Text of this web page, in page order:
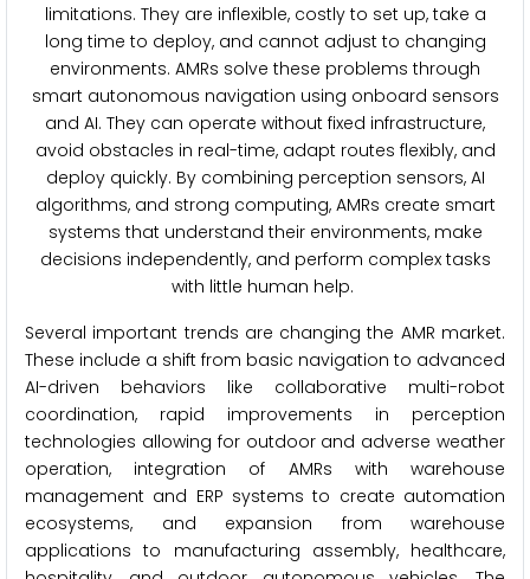
limitations. They are inflexible, costly to set up, take a
long time to deploy, and cannot adjust to changing
environments. AMRs solve these problems through
smart autonomous navigation using onboard sensors
and AI. They can operate without fixed infrastructure,
avoid obstacles in real-time, adapt routes flexibly, and
deploy quickly. By combining perception sensors, AI
algorithms, and strong computing, AMRs create smart
systems that understand their environments, make
decisions independently, and perform complex tasks
with little human help.
Several important trends are changing the AMR market.
These include a shift from basic navigation to advanced
AI-driven behaviors like collaborative multi-robot
coordination, rapid improvements in perception
technologies allowing for outdoor and adverse weather
operation, integration of AMRs with warehouse
management and ERP systems to create automation
ecosystems, and expansion from warehouse
applications to manufacturing assembly, healthcare,